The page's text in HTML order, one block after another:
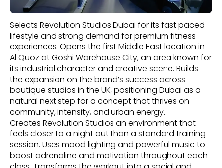
Selects Revolution Studios Dubai for its fast paced
lifestyle and strong demand for premium fitness
experiences. Opens the first Middle East location in
Al Quoz at Goshi Warehouse City, an area known for
its industrial character and creative scene. Builds
the expansion on the brand’s success across
boutique studios in the UK, positioning Dubai as a
natural next step for a concept that thrives on
community, intensity, and urban energy.
Creates Revolution Studios an environment that
feels closer to a night out than a standard training
session. Uses mood lighting and powerful music to
boost adrenaline and motivation throughout each